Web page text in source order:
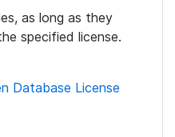
as long as they
specified license.
Database License